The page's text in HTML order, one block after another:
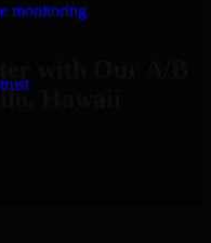
monitoring
Hawaii